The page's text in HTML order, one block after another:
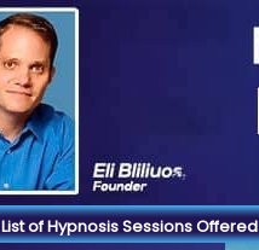
List of Hypnosis Sessions Offered